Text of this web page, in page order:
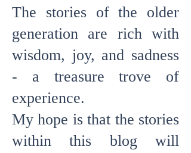
The stories of the older
generation are rich with
wisdom, joy, and sadness
- a treasure trove of
experience.
My hope isthat the stories
within this blog will